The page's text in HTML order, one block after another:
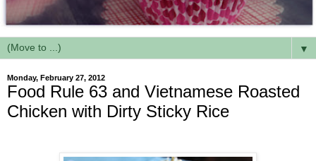
▼
Monday, February 27, 2012
Food Rule 63 and Vietnamese Roasted
Chicken with Dirty Sticky Rice